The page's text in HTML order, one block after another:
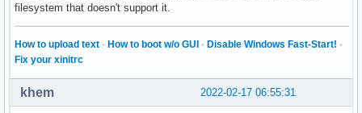
filesystem that doesn't support it.
How to upload text · How to boot w/o GUI · Disable Windows Fast-Start! ·
Fix your xinitrc
2022-02-17 06:55:31
khem